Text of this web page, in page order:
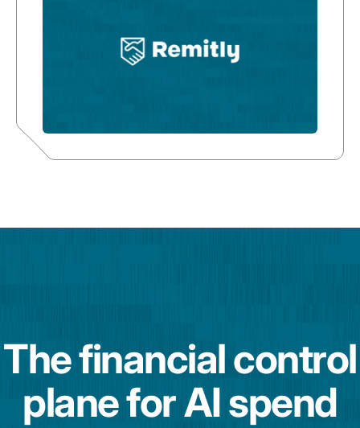
The financial control
plane for AI spend